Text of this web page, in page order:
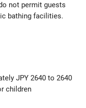
not permit guests
bathing facilities.
JPY 2640 to 2640
children